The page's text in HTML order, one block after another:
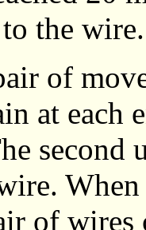
the wire.
of
at each
second
of wires